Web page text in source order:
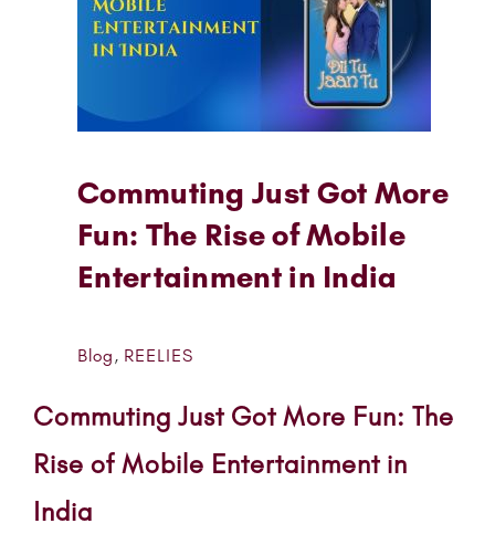
Commuting Just Got More
Fun: The Rise of Mobile
Entertainment in India
Blog , REELIES
Commuting Just Got More Fun: The
Rise of Mobile Entertainment in
India